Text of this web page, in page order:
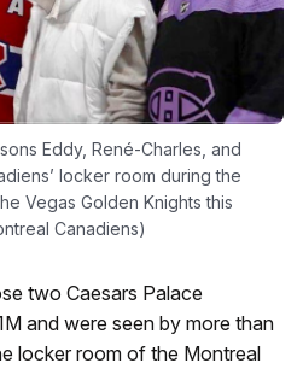
Eddy, René-Charles, and
locker room during the
Vegas Golden Knights this
Canadiens)
two Caesars Palace
and were seen by more than
locker room of the Montreal